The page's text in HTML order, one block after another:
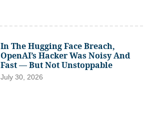
In The Hugging Face Breach,
OpenAI’s Hacker Was Noisy And
Fast — But Not Unstoppable
July 30, 2026